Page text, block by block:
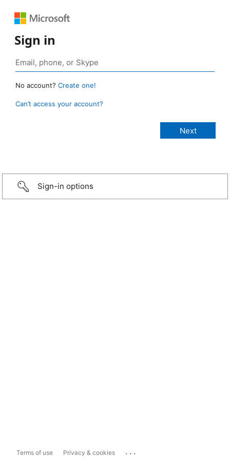
Sign in
No account? Create one!
Can’t access your account?
Sign-in options
Terms of use Privacy & cookies ...